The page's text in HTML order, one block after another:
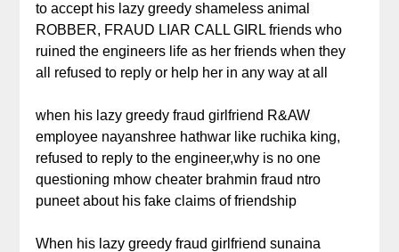
to accept his lazy greedy shameless animal
ROBBER, FRAUD LIAR CALL GIRL friends who
ruined the engineers life as her friends when they
all refused to reply or help her in any way at all
when his lazy greedy fraud girlfriend R&AW
employee nayanshree hathwar like ruchika king,
refused to reply to the engineer,why is no one
questioning mhow cheater brahmin fraud ntro
puneet about his fake claims of friendship
When his lazy greedy fraud girlfriend sunaina